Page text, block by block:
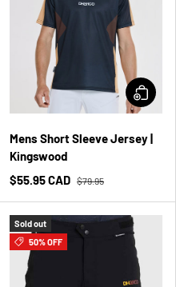
Mens Short Sleeve Jersey |
Kingswood
$55.95 CAD $79.95
Sold out
50% OFF